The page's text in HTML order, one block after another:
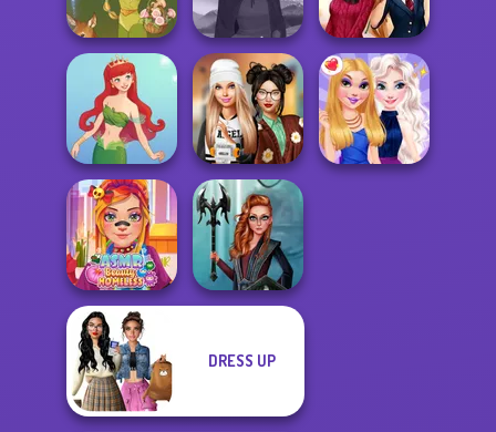
Vintage Fairy Medieval Woman
Back To School
Fashionistas
Cute Mermaid
Dress To Impress
Back To Schoo...
ASMR Beauty
Homeless
Centaur
DRESS UP